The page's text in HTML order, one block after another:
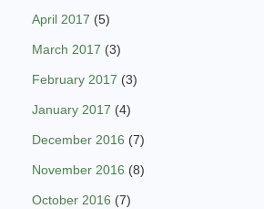
April 2017 (5)
March 2017 (3)
February 2017 (3)
January 2017 (4)
December 2016 (7)
November 2016 (8)
October 2016 (7)